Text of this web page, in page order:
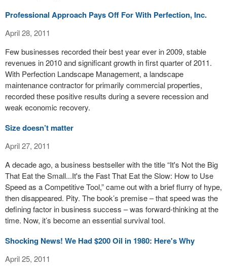
Professional Approach Pays Off For With Perfection, Inc.
April 28, 2011
Few businesses recorded their best year ever in 2009, stable
revenues in 2010 and significant growth in first quarter of 2011.
With Perfection Landscape Management, a landscape
maintenance contractor for primarily commercial properties,
recorded these positive results during a severe recession and
weak economic recovery.
Size doesn’t matter
April 27, 2011
A decade ago, a business bestseller with the title “It's Not the Big
That Eat the Small...It's the Fast That Eat the Slow: How to Use
Speed as a Competitive Tool,” came out with a brief flurry of hype,
then disappeared. Pity. The book’s premise – that speed was the
defining factor in business success – was forward-thinking at the
time. Now, it’s become an essential survival tool.
Shocking News! We Had $200 Oil in 1980: Here's Why
April 25, 2011